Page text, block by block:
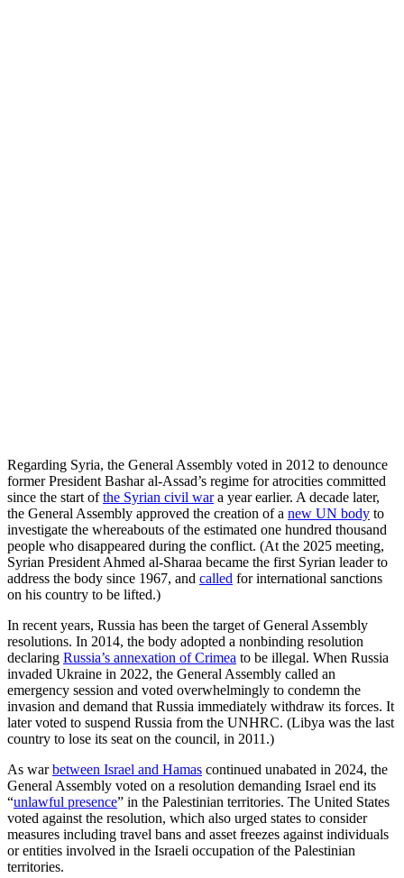
Regarding Syria, the General Assembly voted in 2012 to denounce
former President Bashar al-Assad’s regime for atrocities committed
since the start ofthe Syrian civil wara year earlier. A decade later,
the General Assembly approved the creation of a new UN body to
investigate the whereabouts of the estimated one hundred thousand
people who disappeared during the conflict. (At the 2025 meeting,
Syrian President Ahmed al-Sharaa became the first Syrian leader to
address the body since 1967, and called for international sanctions
on his country to be lifted.)
In recent years, Russia has been the target of General Assembly
resolutions. In 2014, the body adopted a nonbinding resolution
declaring Russia’s annexation of Crimea to be illegal. When Russia
invaded Ukraine in 2022, the General Assembly called an
emergency session and voted overwhelmingly to condemn the
invasion and demand that Russia immediately withdraw its forces. It
later voted to suspend Russia from the UNHRC. (Libya was the last
country to lose its seat on the council, in 2011.)
As warbetween Israel and Hamas continued unabated in 2024, the
General Assembly voted on a resolution demanding Israel end its
“unlawful presence” in the Palestinian territories. The United States
voted against the resolution, which also urged states to consider
measures including travel bans and asset freezes against individuals
or entities involved in the Israeli occupation of the Palestinian
territories.